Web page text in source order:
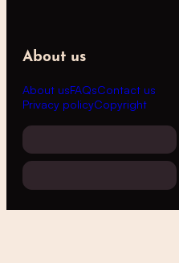
About us
About usFAQsContact us
Privacy policyCopyright